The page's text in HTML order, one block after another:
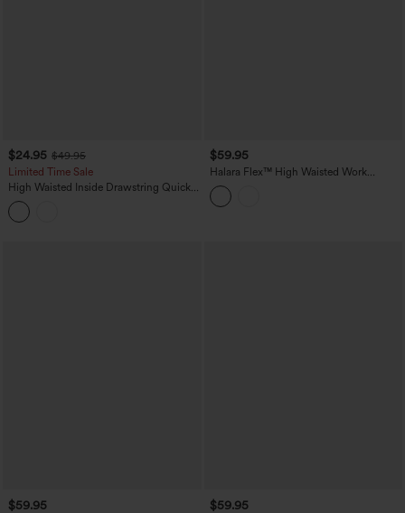
$24.95 $49.95
Limited Time Sale
High Waisted Inside Drawstring Quick
Dry Golf Tapered Pants-Golf Tee
Pocket-UPF40+
$59.95
Halara Flex™ High Waisted Work
Bootcut Jeans with Pockets
$59.95 $59.95